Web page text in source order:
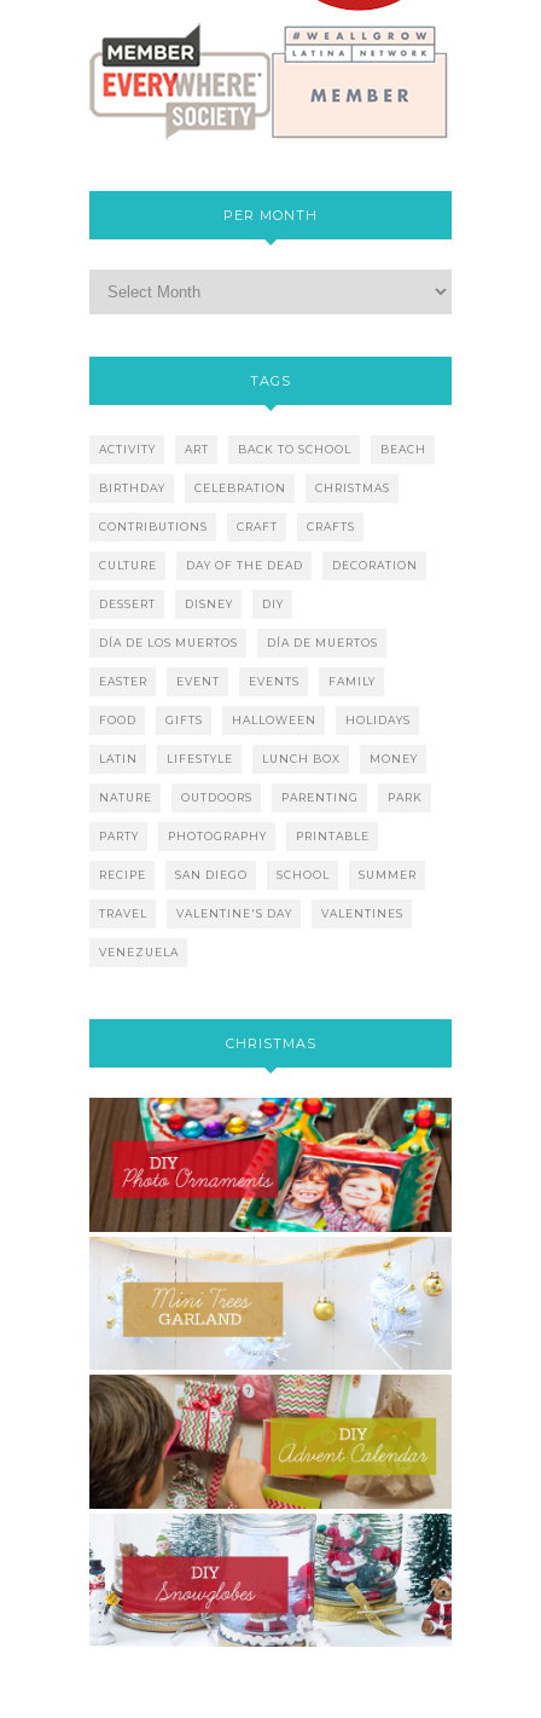
PER MONTH
TAGS
ACTIVITY ART BACK TO SCHOOL BEACH
BIRTHDAY CELEBRATION CHRISTMAS
CONTRIBUTIONS CRAFT CRAFTS
CULTURE DAY OF THE DEAD DECORATION
DESSERT DISNEY DIY
DÍA DE LOS MUERTOS DÍA DE MUERTOS
EASTER EVENT EVENTS FAMILY
FOOD GIFTS HALLOWEEN HOLIDAYS
LATIN LIFESTYLE LUNCH BOX MONEY
NATURE OUTDOORS PARENTING PARK
PARTY PHOTOGRAPHY PRINTABLE
RECIPE SAN DIEGO SCHOOL SUMMER
TRAVEL VALENTINE'S DAY VALENTINES
VENEZUELA
CHRISTMAS